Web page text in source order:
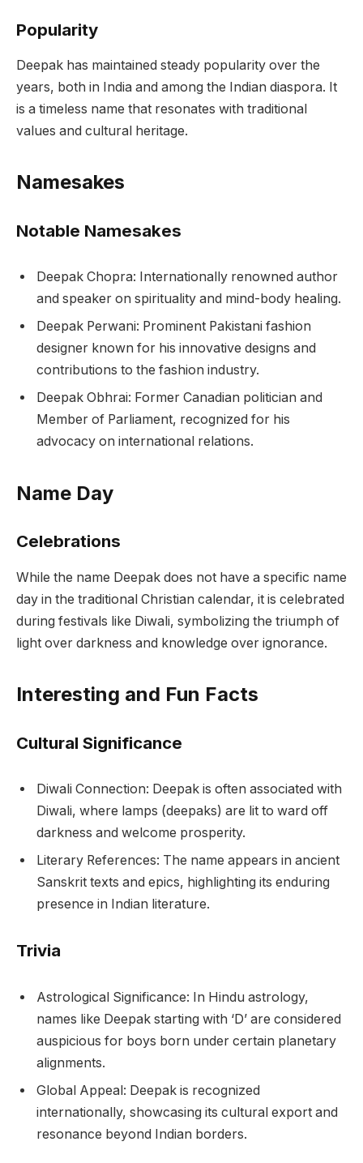
Popularity
Deepak has maintained steady popularity over the
years, both in India and among the Indian diaspora. It
is a timeless name that resonates with traditional
values and cultural heritage.
Namesakes
Notable Namesakes
Deepak Chopra: Internationally renowned author
and speaker on spirituality and mind-body healing.
Deepak Perwani: Prominent Pakistani fashion
designer known for his innovative designs and
contributions to the fashion industry.
Deepak Obhrai: Former Canadian politician and
Member of Parliament, recognized for his
advocacy on international relations.
Name Day
Celebrations
While the name Deepak does not have a specific name
day in the traditional Christian calendar, it is celebrated
during festivals like Diwali, symbolizing the triumph of
light over darkness and knowledge over ignorance.
Interesting and Fun Facts
Cultural Significance
Diwali Connection: Deepak is often associated with
Diwali, where lamps (deepaks) are lit to ward off
darkness and welcome prosperity.
Literary References: The name appears in ancient
Sanskrit texts and epics, highlighting its enduring
presence in Indian literature.
Trivia
Astrological Significance: In Hindu astrology,
names like Deepak starting with ‘D’ are considered
auspicious for boys born under certain planetary
alignments.
Global Appeal: Deepak is recognized
internationally, showcasing its cultural export and
resonance beyond Indian borders.